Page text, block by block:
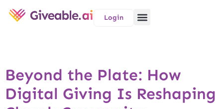
Login
Beyond the Plate: How
Digital Giving Is Reshaping